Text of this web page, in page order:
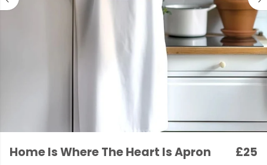
Home Is Where The Heart Is Apron £25